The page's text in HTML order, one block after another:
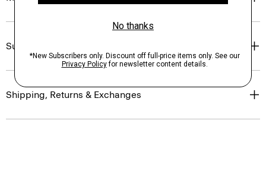
Sustainability & Traceability
Shipping, Returns & Exchanges